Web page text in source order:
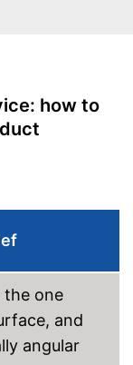
how to
the one
and
angular